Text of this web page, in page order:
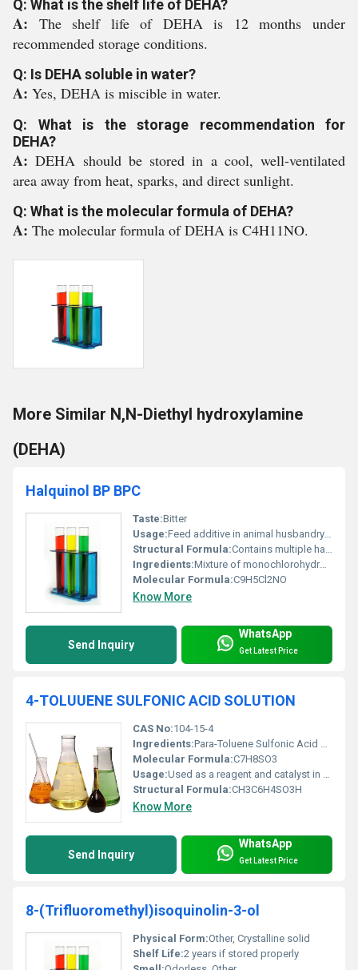
Q: What is the shelf life of DEHA?
A: The shelf life of DEHA is 12 months under
recommended storage conditions.
Q: Is DEHA soluble in water?
A: Yes, DEHA is miscible in water.
Q: What is the storage recommendation for
DEHA?
A:DEHA should be stored in a cool, well-ventilated
area away from heat, sparks, and direct sunlight.
Q: What is the molecular formula of DEHA?
A: The molecular formula of DEHA is C4H11NO.
More Similar N,N-Diethyl hydroxylamine
(DEHA)
Halquinol BP BPC
Taste:Bitter
Usage:Feed additive in animal husbandry to prevent and control bacterial and fungal infections
Structural Formula:Contains multiple halogenated phenols with hydroxyl and nitro groups
Ingredients:Mixture of monochlorohydroxyquinoline and dichlorohydroxyquinoline derivatives
Molecular Formula:C9H5Cl2NO
Know More
Send Inquiry
WhatsApp
Get Latest Price
4-TOLUUENE SULFONIC ACID SOLUTION
CAS No:104-15-4
Ingredients:Para-Toluene Sulfonic Acid and water
Molecular Formula:C7H8SO3
Usage:Used as a reagent and catalyst in chemical processes especially in esterification and polymerization reactions
Structural Formula:CH3C6H4SO3H
Know More
Send Inquiry
WhatsApp
Get Latest Price
8-(Trifluoromethyl)isoquinolin-3-ol
Physical Form:Other, Crystalline solid
Shelf Life:2 years if stored properly